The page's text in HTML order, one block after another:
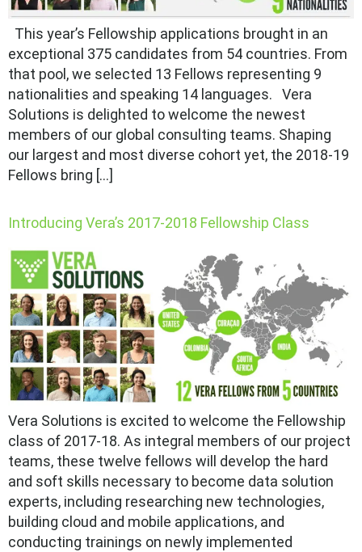
This year’s Fellowship applications brought in an
exceptional 375 candidates from 54 countries. From
that pool, we selected 13 Fellows representing 9
nationalities and speaking 14 languages. Vera
Solutions is delighted to welcome the newest
members of our global consulting teams. Shaping
our largest and most diverse cohort yet, the 2018-19
Fellows bring […]
Introducing Vera’s 2017-2018 Fellowship Class
Vera Solutions is excited to welcome the Fellowship
class of 2017-18. As integral members of our project
teams, these twelve fellows will develop the hard
and soft skills necessary to become data solution
experts, including researching new technologies,
building cloud and mobile applications, and
conducting trainings on newly implemented